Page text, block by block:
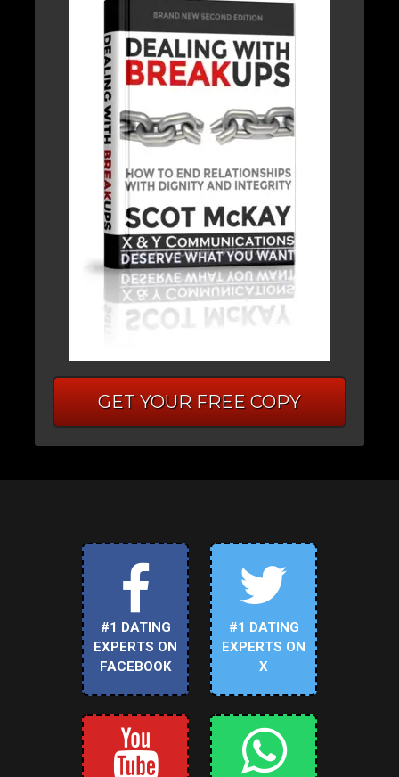
GET YOUR FREE COPY
#1 DATING
EXPERTS ON
FACEBOOK
#1 DATING
EXPERTS ON
X